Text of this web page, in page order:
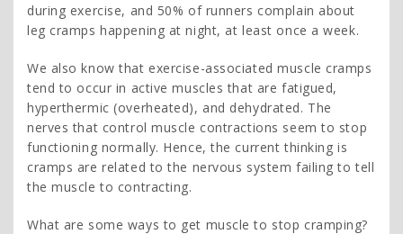
during exercise, and 50% of runners complain about
leg cramps happening at night, at least once a week.
We also know that exercise-associated muscle cramps
tend to occur in active muscles that are fatigued,
hyperthermic (overheated), and dehydrated. The
nerves that control muscle contractions seem to stop
functioning normally. Hence, the current thinking is
cramps are related to the nervous system failing to tell
the muscle to contracting.
What are some ways to get muscle to stop cramping?